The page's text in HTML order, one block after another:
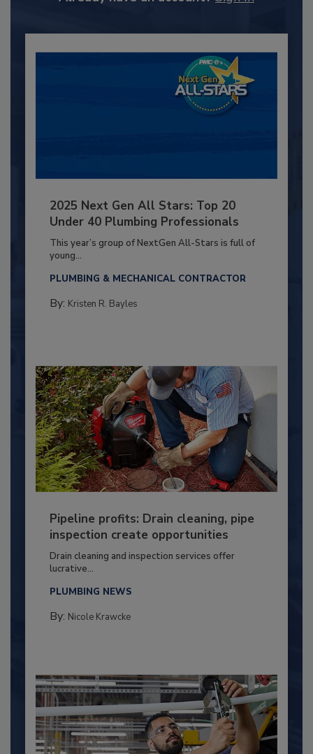
2025 Next Gen All Stars: Top 20
Under 40 Plumbing Professionals
This year’s group of NextGen All-Stars is full of
young...
PLUMBING & MECHANICAL CONTRACTOR
By: Kristen R. Bayles
Pipeline profits: Drain cleaning, pipe
inspection create opportunities
Drain cleaning and inspection services offer
lucrative...
PLUMBING NEWS
By: Nicole Krawcke